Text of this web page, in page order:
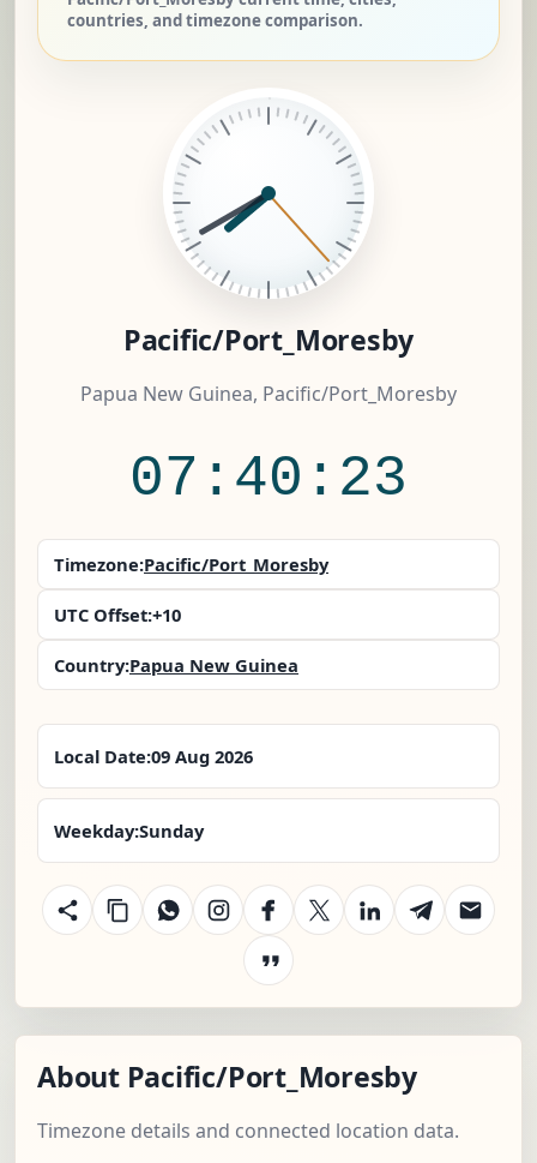
countries, and timezone comparison.
Pacific/Port_Moresby
Papua New Guinea, Pacific/Port_Moresby
07:40:23
Timezone:Pacific/Port_Moresby
UTC Offset:+10
Country:Papua New Guinea
Local Date:09 Aug 2026
Weekday:Sunday
About Pacific/Port_Moresby
Timezone details and connected location data.